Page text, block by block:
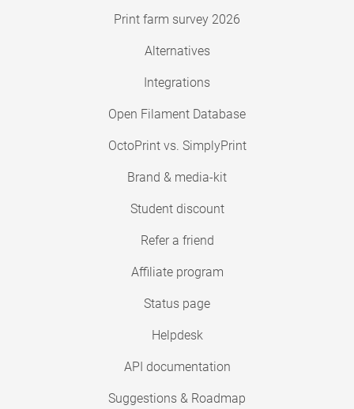
Print farm survey 2026
Alternatives
Integrations
Open Filament Database
OctoPrint vs. SimplyPrint
Brand & media-kit
Student discount
Refer a friend
Affiliate program
Status page
Helpdesk
API documentation
Suggestions & Roadmap